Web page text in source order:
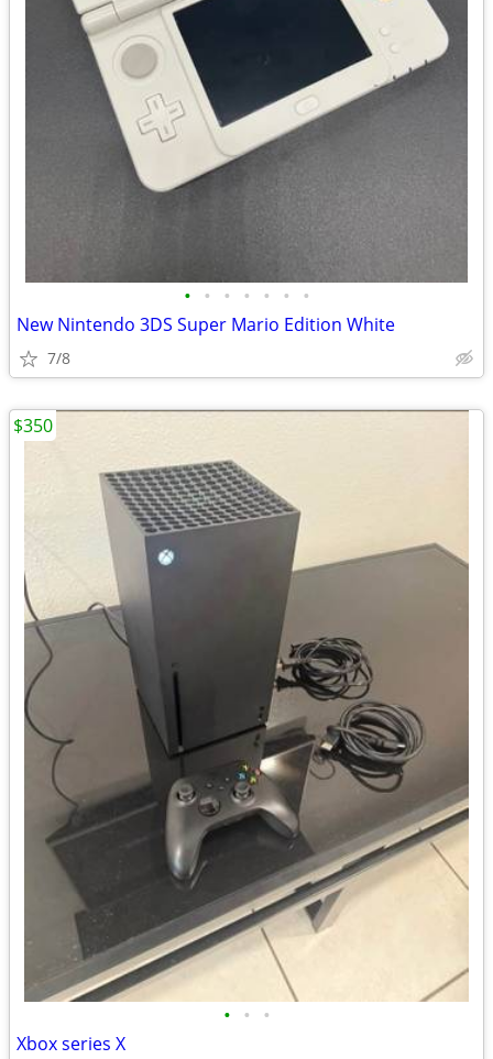
• • • • • • •
New Nintendo 3DS Super Mario Edition White
7/8
• • •
Xbox series X
$350